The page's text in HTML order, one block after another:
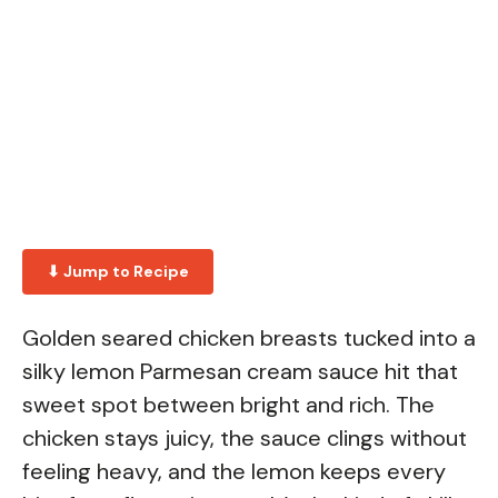
⬇ Jump to Recipe
Golden seared chicken breasts tucked into a
silky lemon Parmesan cream sauce hit that
sweet spot between bright and rich. The
chicken stays juicy, the sauce clings without
feeling heavy, and the lemon keeps every